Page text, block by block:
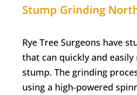
Stump Grinding
Rye Tree Surgeons have
that can quickly and easily
stump. The grinding
using a high-powered